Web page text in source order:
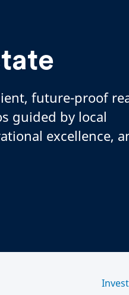
future-proof
guided by local
excellence,